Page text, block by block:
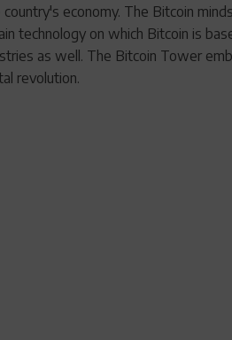
economy. The Bitcoin
technology on which Bitcoin is
as well. The Bitcoin Tower
revolution.